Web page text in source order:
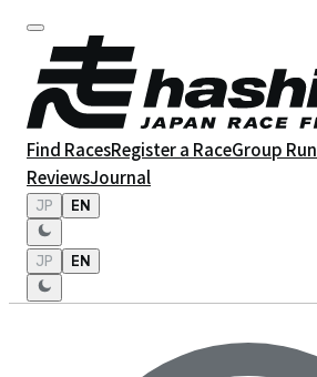
Find RacesRegister a RaceGroup Run
ReviewsJournal
JP EN
JP EN